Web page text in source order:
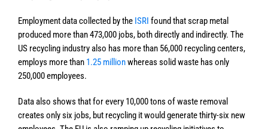
Employment data collected by the ISRI found that scrap metal
produced more than 473,000 jobs, both directly and indirectly. The
US recycling industry also has more than 56,000 recycling centers,
employs more than 1.25 millionwhereas solid waste has only
250,000 employees.
Data also shows that for every 10,000 tons of waste removal
creates only six jobs, but recycling it would generate thirty-six new